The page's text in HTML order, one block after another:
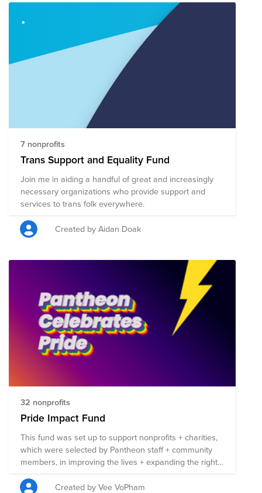
significant progress has been made over the past few
decades. The 2023 Pride Fund supports organizations
that promote the safety and advance the wellbeing of
the LGBTQ+ community through advocacy, direct
services, health accessibility, education, legal
representation, and public policy changes. Through a
single donation to the Fund, you can support multiple
organizations' initiatives working to ensure acceptance,
equity, and justice for all.
7 nonprofits
Trans Support and Equality Fund
Join me in aiding a handful of great and increasingly
necessary organizations who provide support and
services to trans folk everywhere.
Created by Aidan Doak
32 nonprofits
Pride Impact Fund
This fund was set up to support nonprofits + charities,
which were selected by Pantheon staff + community
members, in improving the lives + expanding the rights
of those in the LGBTQIA+ community. Each nonprofit
listed here is involved in work that benefits the
Created by Vee VoPham